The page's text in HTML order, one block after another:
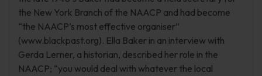
the New York Branch of the NAACP and had become
“the NAACP’s most effective organiser”
(www.blackpast.org). Ella Baker in an interview with
Gerda Lerner, a historian, described her role in the
NAACP; “you would deal with whatever the local